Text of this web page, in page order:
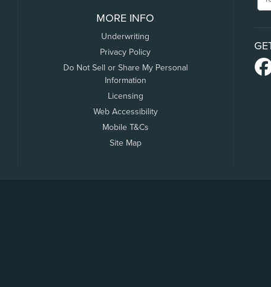
MORE INFO
Underwriting
Privacy Policy
Do Not Sell or Share My Personal
Information
Licensing
Web Accessibility
Mobile T&Cs
Site Map